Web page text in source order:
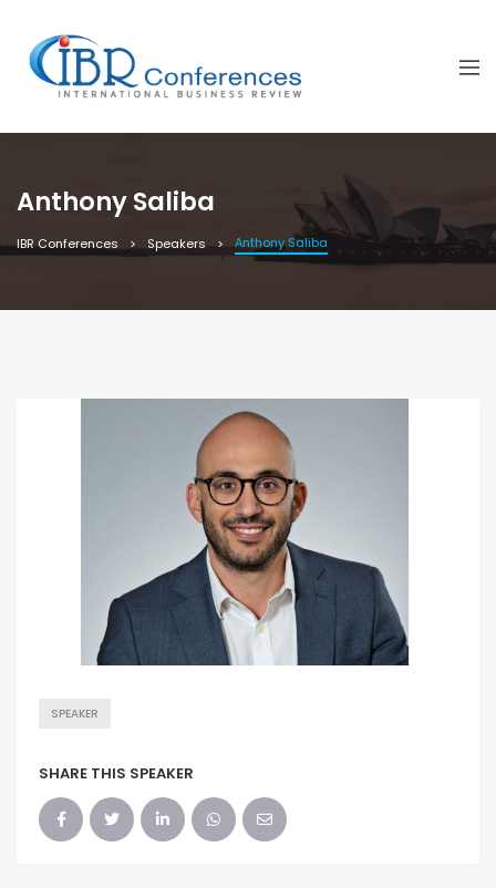
Anthony Saliba
IBR Conferences Speakers Anthony Saliba
SPEAKER
SHARE THIS SPEAKER